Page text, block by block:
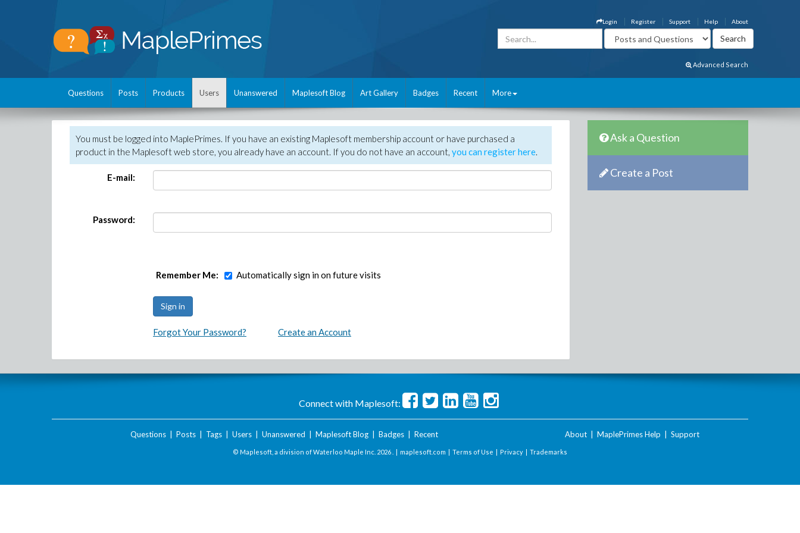
About
Help
Support
Register
Login
Advanced Search
Questions Posts Products Users Unanswered Maplesoft Blog Art Gallery Badges Recent More
You must be logged into MaplePrimes. If you have an existing Maplesoft membership account or have purchased a
product in the Maplesoft web store, you already have an account. If you do not have an account, you can register here.
E-mail:
Password:
Remember Me: Automatically sign in on future visits
Forgot Your Password? Create an Account
Ask a Question
Create a Post
Connect with Maplesoft:
Questions| Posts| Tags| Users| Unanswered Maplesoft Blog| Badges| Recent About MaplePrimes Help Support
© Maplesoft, a division of Waterloo Maple Inc. 2026 . | maplesoft.com | Terms of Use | Privacy | Trademarks